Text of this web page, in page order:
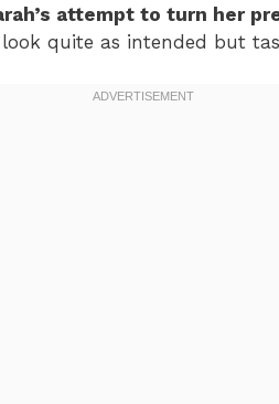
attempt to turn her
quite as intended but